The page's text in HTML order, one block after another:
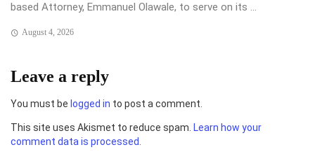
based Attorney, Emmanuel Olawale, to serve on its ...
August 4, 2026
Leave a reply
You must be logged in to post a comment.
This site uses Akismet to reduce spam. Learn how your
comment data is processed.